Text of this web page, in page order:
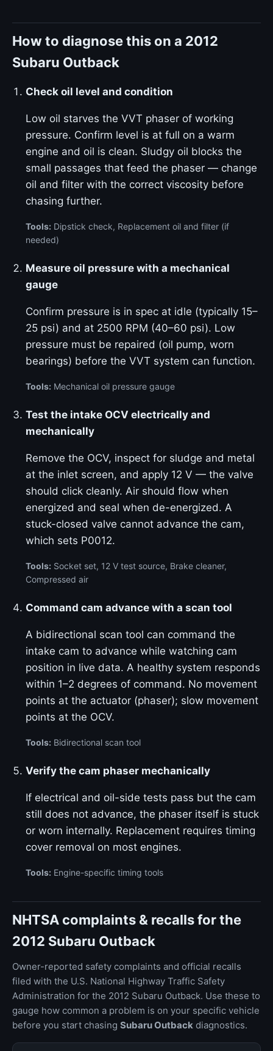
How to diagnose this on a 2012
Subaru Outback
Check oil level and condition
Low oil starves the VVT phaser of working
pressure. Confirm level is at full on a warm
engine and oil is clean. Sludgy oil blocks the
small passages that feed the phaser — change
oil and filter with the correct viscosity before
chasing further.
Tools: Dipstick check, Replacement oil and filter (if
needed)
Measure oil pressure with a mechanical
gauge
Confirm pressure is in spec at idle (typically 15–
25 psi) and at 2500 RPM (40–60 psi). Low
pressure must be repaired (oil pump, worn
bearings) before the VVT system can function.
Tools: Mechanical oil pressure gauge
Test the intake OCV electrically and
mechanically
Remove the OCV, inspect for sludge and metal
at the inlet screen, and apply 12 V — the valve
should click cleanly. Air should flow when
energized and seal when de-energized. A
stuck-closed valve cannot advance the cam,
which sets P0012.
Tools: Socket set, 12 V test source, Brake cleaner,
Compressed air
Command cam advance with a scan tool
A bidirectional scan tool can command the
intake cam to advance while watching cam
position in live data. A healthy system responds
within 1–2 degrees of command. No movement
points at the actuator (phaser); slow movement
points at the OCV.
Tools: Bidirectional scan tool
Verify the cam phaser mechanically
If electrical and oil-side tests pass but the cam
still does not advance, the phaser itself is stuck
or worn internally. Replacement requires timing
cover removal on most engines.
Tools: Engine-specific timing tools
NHTSA complaints & recalls for the
2012 Subaru Outback
Owner-reported safety complaints and official recalls
filed with the U.S. National Highway Traffic Safety
Administration for the 2012 Subaru Outback. Use these to
gauge how common a problem is on your specific vehicle
before you start chasing Subaru Outback diagnostics.